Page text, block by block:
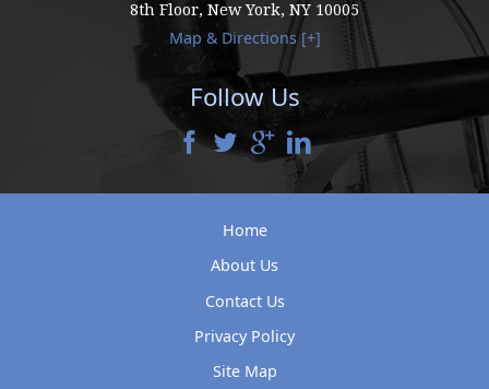
8th Floor, New York, NY 10005
Map & Directions [+]
Follow Us
Home
About Us
Contact Us
Privacy Policy
Site Map